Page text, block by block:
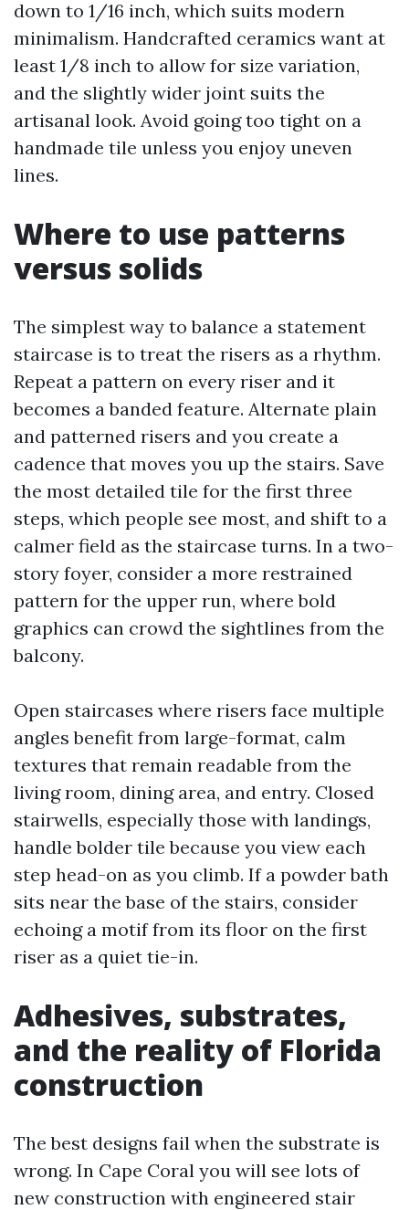
down to 1/16 inch, which suits modern
minimalism. Handcrafted ceramics want at
least 1/8 inch to allow for size variation,
and the slightly wider joint suits the
artisanal look. Avoid going too tight on a
handmade tile unless you enjoy uneven
lines.
Where to use patterns
versus solids
The simplest way to balance a statement
staircase is to treat the risers as a rhythm.
Repeat a pattern on every riser and it
becomes a banded feature. Alternate plain
and patterned risers and you create a
cadence that moves you up the stairs. Save
the most detailed tile for the first three
steps, which people see most, and shift to a
calmer field as the staircase turns. In a two-
story foyer, consider a more restrained
pattern for the upper run, where bold
graphics can crowd the sightlines from the
balcony.
Open staircases where risers face multiple
angles benefit from large-format, calm
textures that remain readable from the
living room, dining area, and entry. Closed
stairwells, especially those with landings,
handle bolder tile because you view each
step head-on as you climb. If a powder bath
sits near the base of the stairs, consider
echoing a motif from its floor on the first
riser as a quiet tie-in.
Adhesives, substrates,
and the reality of Florida
construction
The best designs fail when the substrate is
wrong. In Cape Coral you will see lots of
new construction with engineered stair